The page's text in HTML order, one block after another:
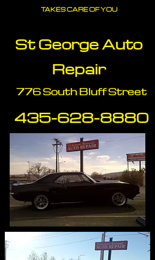
TAKES CARE OF YOU
St George Auto
Repair
776 South Bluff Street
435-628-8880